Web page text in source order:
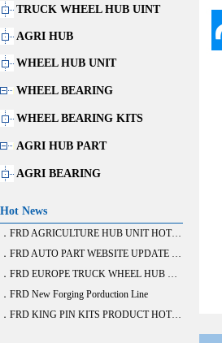
TRUCK WHEEL HUB UINT
AGRI HUB
WHEEL HUB UNIT
WHEEL BEARING
WHEEL BEARING KITS
AGRI HUB PART
AGRI BEARING
Hot News
．FRD AGRICULTURE HUB UNIT HOT SALE
．FRD AUTO PART WEBSITE UPDATE FINISH
．FRD EUROPE TRUCK WHEEL HUB BEARING DEVELOPE 20 ITEM
．FRD New Forging Porduction Line
．FRD KING PIN KITS PRODUCT HOT SALE